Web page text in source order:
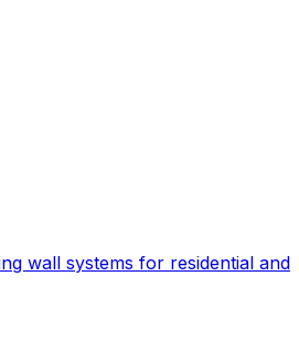
wall systems for residential and